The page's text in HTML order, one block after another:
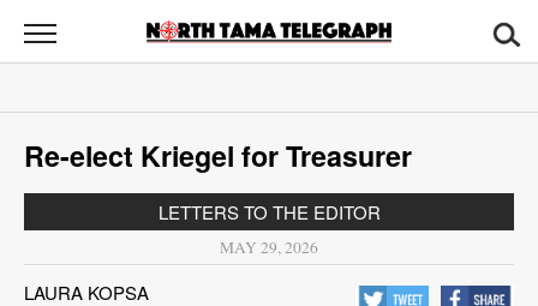
North
Tama
News
Sports
Opinion
Obituaries
Re-elect Kriegel for Treasurer
LETTERS TO THE EDITOR
MAY 29, 2026
LAURA KOPSA